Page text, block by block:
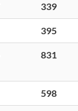
339
395
831
598